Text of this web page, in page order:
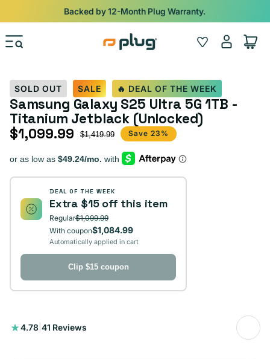
Skip to content
Backed by 12-Month Plug Warranty.
Wishlist
Log
in
Cart
SOLD OUT SALE 🔥 DEAL OF THE WEEK
Samsung Galaxy S25 Ultra 5G 1TB -
Titanium Jetblack (Unlocked)
Sale price
$1,099.99
Regular price $1,419.99 Save 23%
DEAL OF THE WEEK
Extra $15 off this item
Regular$1,099.99
With coupon$1,084.99
Automatically applied in cart
Clip $15 coupon
4.78 41 Reviews
41